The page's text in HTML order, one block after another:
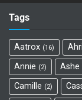
Tags
Aatrox 16 Ahri
Annie 2 Ashe
Camille 2